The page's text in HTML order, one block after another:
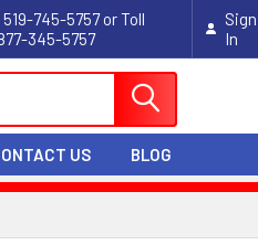
745-5757 or Toll
345-5757
Sign
In
US BLOG